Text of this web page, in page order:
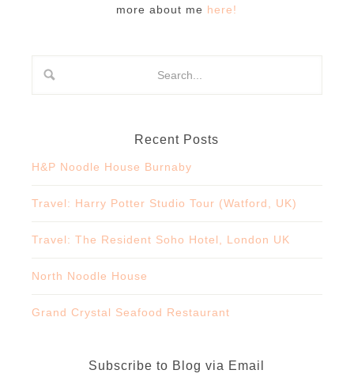
more about me here!
Recent Posts
H&P Noodle House Burnaby
Travel: Harry Potter Studio Tour (Watford, UK)
Travel: The Resident Soho Hotel, London UK
North Noodle House
Grand Crystal Seafood Restaurant
Subscribe to Blog via Email